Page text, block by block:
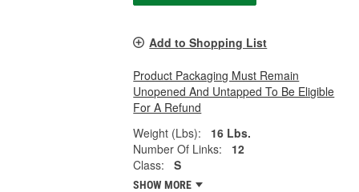
Add to Shopping List
Product Packaging Must Remain
Unopened And Untapped To Be Eligible
For A Refund
Weight (Lbs):
16 Lbs.
Number Of Links:
12
Class:
S
SHOW MORE